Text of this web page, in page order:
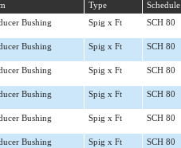
Type Schedule
Bushing
Spig x Ft SCH 80
Bushing Spig x Ft SCH 80
Bushing Spig x Ft SCH 80
Bushing Spig x Ft SCH 80
Bushing Spig x Ft SCH 80
Bushing Spig x Ft SCH 80